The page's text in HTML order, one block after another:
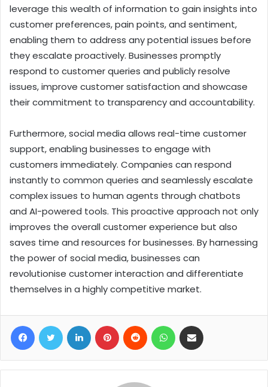
leverage this wealth of information to gain insights into
customer preferences, pain points, and sentiment,
enabling them to address any potential issues before
they escalate proactively. Businesses promptly
respond to customer queries and publicly resolve
issues, improve customer satisfaction and showcase
their commitment to transparency and accountability.
Furthermore, social media allows real-time customer
support, enabling businesses to engage with
customers immediately. Companies can respond
instantly to common queries and seamlessly escalate
complex issues to human agents through chatbots
and AI-powered tools. This proactive approach not only
improves the overall customer experience but also
saves time and resources for businesses. By harnessing
the power of social media, businesses can
revolutionise customer interaction and differentiate
themselves in a highly competitive market.